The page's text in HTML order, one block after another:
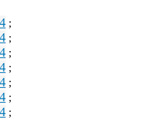
4;
4;
4;
4;
4;
4;
4;